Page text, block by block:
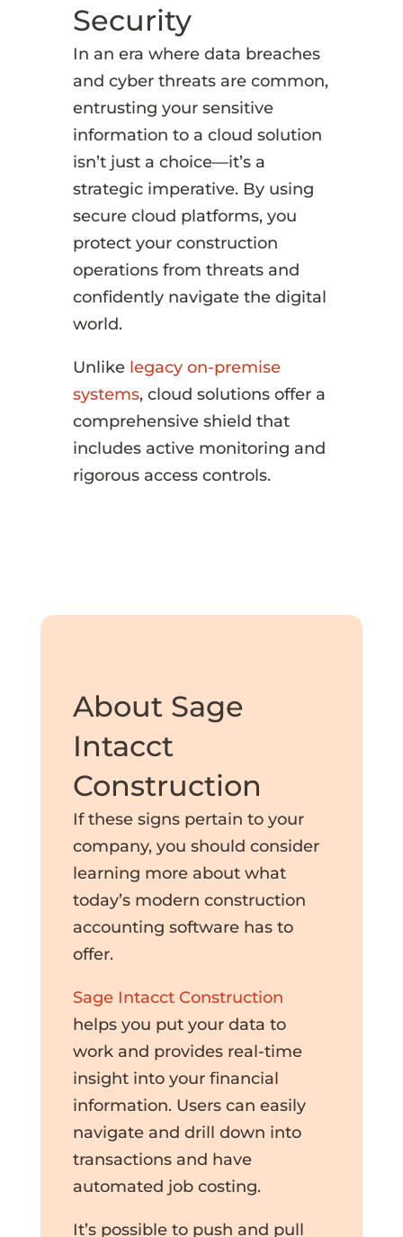
Security
In an era where data breaches
and cyber threats are common,
entrusting your sensitive
information to a cloud solution
isn’t just a choice—it’s a
strategic imperative. By using
secure cloud platforms, you
protect your construction
operations from threats and
confidently navigate the digital
world.
Unlike legacy on-premise
systems, cloud solutions offer a
comprehensive shield that
includes active monitoring and
rigorous access controls.
About Sage
Intacct
Construction
If these signs pertain to your
company, you should consider
learning more about what
today’s modern construction
accounting software has to
offer.
Sage Intacct Construction
helps you put your data to
work and provides real-time
insight into your financial
information. Users can easily
navigate and drill down into
transactions and have
automated job costing.
It’s possible to push and pull